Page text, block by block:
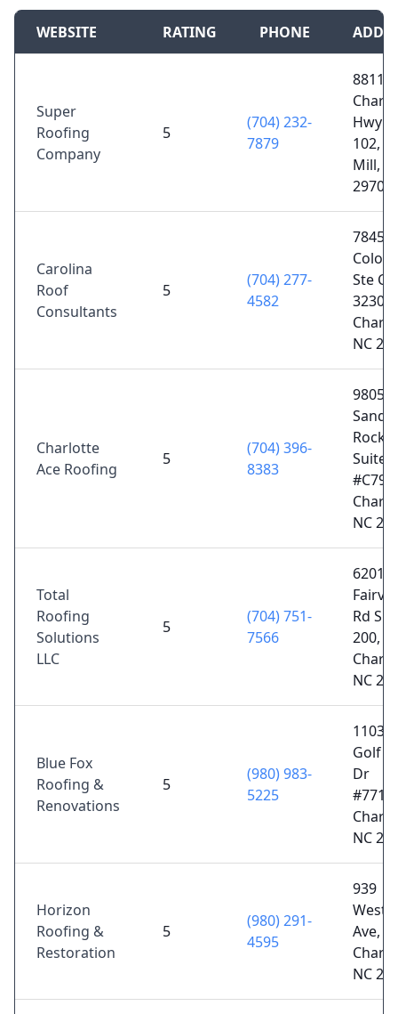
WEBSITE RATING PHONE
Super
Roofing
Company
5
(704) 232-
7879
8811
Hwy
102,
Mill,
29707
Carolina
Roof
Consultants
5
(704) 277-
4582
7845
Ste C4-
3230,
NC
Charlotte
Ace Roofing
5
(704) 396-
8383
9805
Sandy
Rock
Suite
#C799,
NC
Total
Roofing
Solutions
LLC
5
(704) 751-
7566
6201
Rd
200,
NC
Blue Fox
Roofing &
Renovations
5
(980) 983-
5225
11035
Golf
Dr
NC
Horizon
Roofing &
Restoration
5
(980) 291-
4595
939
Ave,
NC